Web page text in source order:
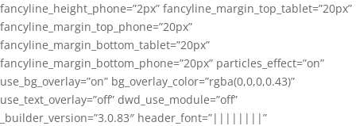
fancyline_height_phone=”2px” fancyline_margin_top_tablet=”20px”
fancyline_margin_top_phone=”20px”
fancyline_margin_bottom_tablet=”20px”
fancyline_margin_bottom_phone=”20px” particles_effect=”on”
use_bg_overlay=”on” bg_overlay_color=”rgba(0,0,0,0.43)”
use_text_overlay=”off” dwd_use_module=”off”
_builder_version=”3.0.83″ header_font=”||||||||”